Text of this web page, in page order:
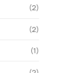
(2)
(2)
(1)